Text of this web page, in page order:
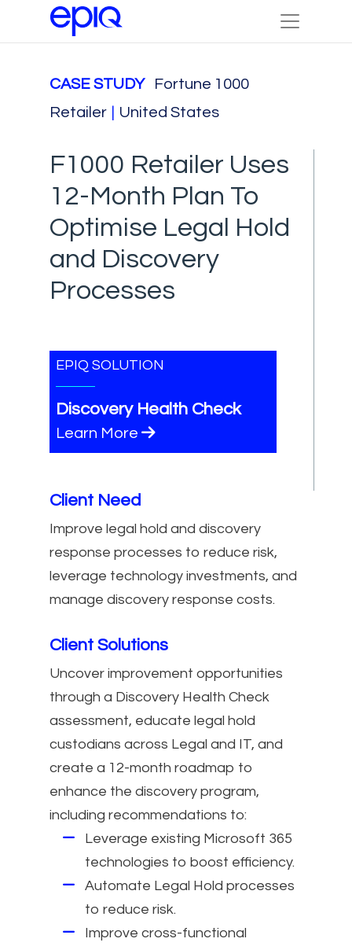
CASE STUDY
Fortune 1000
Retailer
United States
F1000 Retailer Uses
12-Month Plan To
Optimise Legal Hold
and Discovery
Processes
EPIQ SOLUTION
Discovery Health Check
Learn More
Client Need
Improve legal hold and discovery
response processes to reduce risk,
leverage technology investments, and
manage discovery response costs.
Client Solutions
Uncover improvement opportunities
through a Discovery Health Check
assessment, educate legal hold
custodians across Legal and IT, and
create a 12-month roadmap to
enhance the discovery program,
including recommendations to:
Leverage existing Microsoft 365
technologies to boost efficiency.
Automate Legal Hold processes
to reduce risk.
Improve cross-functional